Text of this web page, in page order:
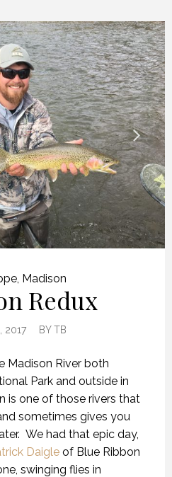
, Madison
Redux
2017 BYTB
Madison River both
Park and outside in
is one of those rivers that
sometimes gives you
We had that epic day,
Daigle of Blue Ribbon
swinging flies in